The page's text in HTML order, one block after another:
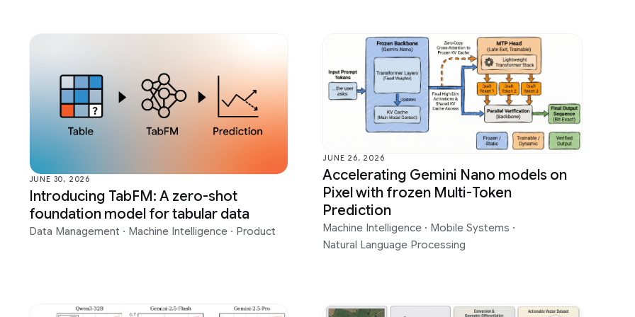
JUNE 30, 2026
Introducing TabFM: A zero-shot
foundation model for tabular data
Data Management · Machine Intelligence · Product
JUNE 26, 2026
Accelerating Gemini Nano models on
Pixel with frozen Multi-Token
Prediction
Machine Intelligence · Mobile Systems ·
Natural Language Processing